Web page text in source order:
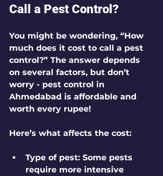
Call a Pest Control?
You might be wondering, “How
much does it cost to call a pest
control?” The answer depends
on several factors, but don’t
worry - pest control in
Ahmedabad is affordable and
worth every rupee!
Here’s what affects the cost:
Type of pest: Some pests
require more intensive